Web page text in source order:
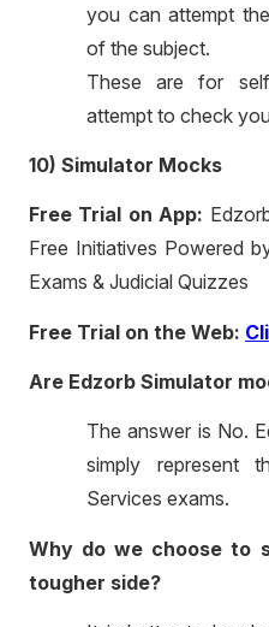
you can attempt
of the subject.
These are for
attempt to check
10) Simulator Mocks
Free Trial on App:
Free Initiatives Powered
Exams & Judicial Quizzes
Free Trial on the Web:
Are Edzorb Simulator
The answer is No.
simply represent
Services exams.
Why do we choose to
tougher side?